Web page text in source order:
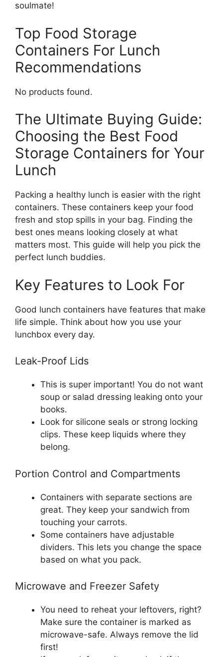
soulmate!
Top Food Storage
Containers For Lunch
Recommendations
No products found.
The Ultimate Buying Guide:
Choosing the Best Food
Storage Containers for Your
Lunch
Packing a healthy lunch is easier with the right
containers. These containers keep your food
fresh and stop spills in your bag. Finding the
best ones means looking closely at what
matters most. This guide will help you pick the
perfect lunch buddies.
Key Features to Look For
Good lunch containers have features that make
life simple. Think about how you use your
lunchbox every day.
Leak-Proof Lids
This is super important! You do not want
soup or salad dressing leaking onto your
books.
Look for silicone seals or strong locking
clips. These keep liquids where they
belong.
Portion Control and Compartments
Containers with separate sections are
great. They keep your sandwich from
touching your carrots.
Some containers have adjustable
dividers. This lets you change the space
based on what you pack.
Microwave and Freezer Safety
You need to reheat your leftovers, right?
Make sure the container is marked as
microwave-safe. Always remove the lid
first!